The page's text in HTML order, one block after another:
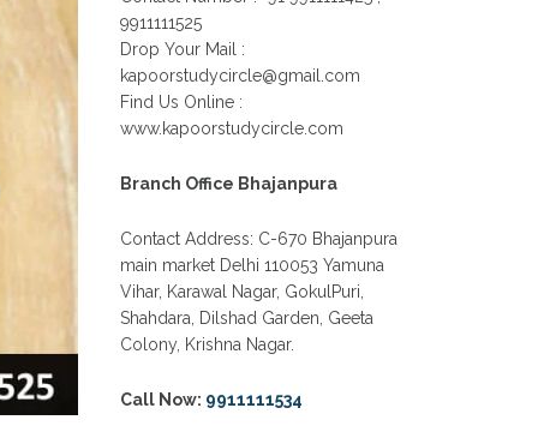
IN GTB NAGAR OUTRAM LANE,
KINGSWAY CAMP, VIJAY NAGAR,
GUJRANWALA TOWN AND
MODEL TOWN IN DELHI
PATRACHAR VIDYALAYA OPEN
SCHOOL NIOS ADMISSION FORM
10TH 12TH 2026 FARIDABAD
PATRACHAR VIDYALAYA OPEN
NAGAR, NAWADA, RAJOURI
GARDEN, AND TAGORE GARDEN
DELHI
PATRACHAR VIDYALAYA OPEN
SCHOOL NIOS ADMISSION FORM
2026 CLASS 10TH 12TH BURARI
9911111525
Drop Your Mail :
kapoorstudycircle@gmail.com
Find Us Online :
www.kapoorstudycircle.com
Branch Office Bhajanpura
Contact Address: C-670 Bhajanpura
main market Delhi 110053 Yamuna
Vihar, Karawal Nagar, GokulPuri,
Shahdara, Dilshad Garden, Geeta
Colony, Krishna Nagar.
Call Now: 9911111534